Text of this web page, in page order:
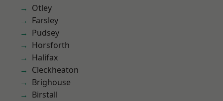
Otley
Farsley
Pudsey
Horsforth
Halifax
Cleckheaton
Brighouse
Birstall